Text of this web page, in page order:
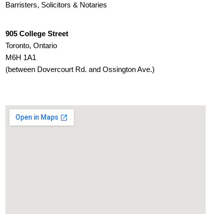
Barristers, Solicitors & Notaries
905 College Street
Toronto, Ontario
M6H 1A1
(between Dovercourt Rd. and Ossington Ave.)